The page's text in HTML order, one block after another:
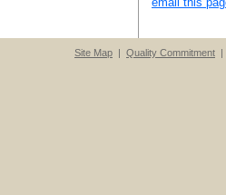
Site Map | Quality Commitment |